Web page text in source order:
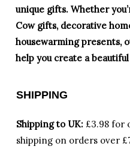
unique gifts. Whether
Cow gifts, decorative
housewarming presents,
help you create a
SHIPPING
Shipping to UK: £3.98 for
shipping on orders over